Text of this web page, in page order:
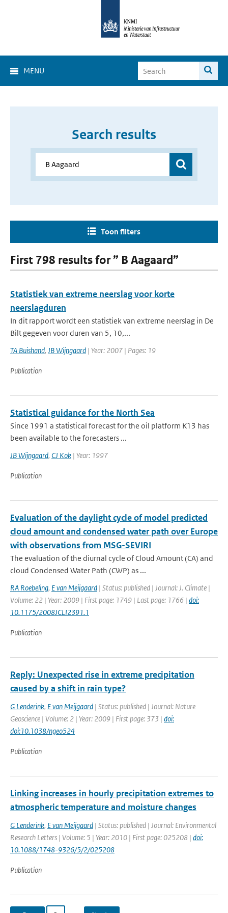
MENU
Search results
Toon filters
First 798 results for ” B Aagaard”
Statistiek van extreme neerslag voor korte
neerslagduren
In dit rapport wordt een statistiek van extreme neerslag in De
Bilt gegeven voor duren van 5, 10,...
TA Buishand, JB Wijngaard | Year: 2007 | Pages: 19
Publication
Statistical guidance for the North Sea
Since 1991 a statistical forecast for the oil platform K13 has
been available to the forecasters ...
JB Wijngaard, CJ Kok | Year: 1997
Publication
Evaluation of the daylight cycle of model predicted
cloud amount and condensed water path over Europe
with observations from MSG-SEVIRI
The evaluation of the diurnal cycle of Cloud Amount (CA) and
cloud Condensed Water Path (CWP) as ...
RA Roebeling, E van Meijgaard | Status: published | Journal: J. Climate |
Volume: 22 | Year: 2009 | First page: 1749 | Last page: 1766 | doi:
10.1175/2008JCLI2391.1
Publication
Reply: Unexpected rise in extreme precipitation
caused by a shift in rain type?
G Lenderink, E van Meijgaard | Status: published | Journal: Nature
Geoscience | Volume: 2 | Year: 2009 | First page: 373 | doi:
doi:10.1038/ngeo524
Publication
Linking increases in hourly precipitation extremes to
atmospheric temperature and moisture changes
G Lenderink, E van Meijgaard | Status: published | Journal: Environmental
Research Letters | Volume: 5 | Year: 2010 | First page: 025208 | doi:
10.1088/1748-9326/5/2/025208
Publication